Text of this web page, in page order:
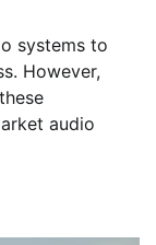
systems to
However,
audio